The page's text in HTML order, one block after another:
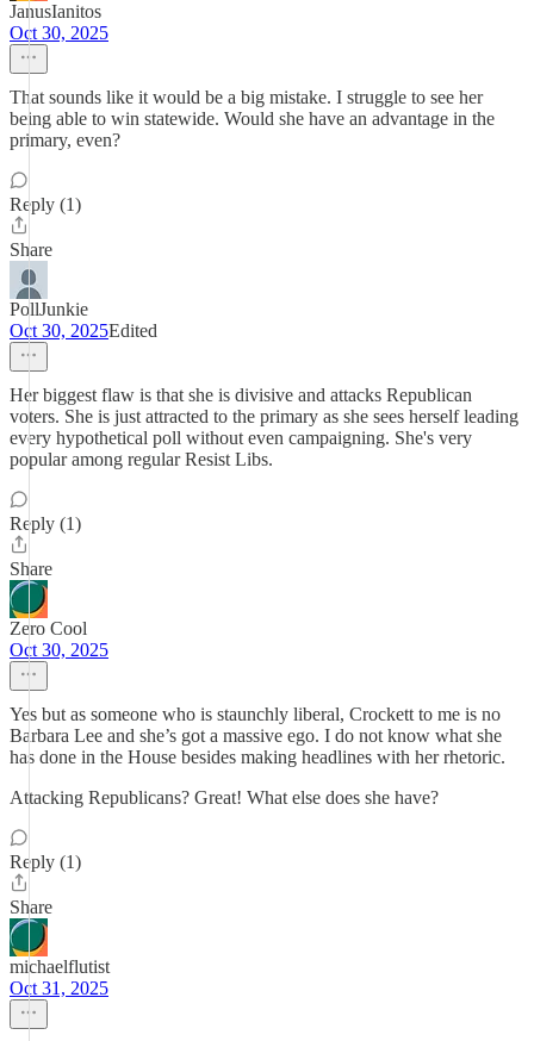
JanusIanitos
Oct 30, 2025
That sounds like it would be a big mistake. I struggle to see her
being able to win statewide. Would she have an advantage in the
primary, even?
Reply (1)
Share
PollJunkie
Oct 30, 2025Edited
Her biggest flaw is that she is divisive and attacks Republican
voters. She is just attracted to the primary as she sees herself leading
every hypothetical poll without even campaigning. She's very
popular among regular Resist Libs.
Reply (1)
Share
Zero Cool
Oct 30, 2025
Yes but as someone who is staunchly liberal, Crockett to me is no
Barbara Lee and she’s got a massive ego. I do not know what she
has done in the House besides making headlines with her rhetoric.
Attacking Republicans? Great! What else does she have?
Reply (1)
Share
michaelflutist
Oct 31, 2025